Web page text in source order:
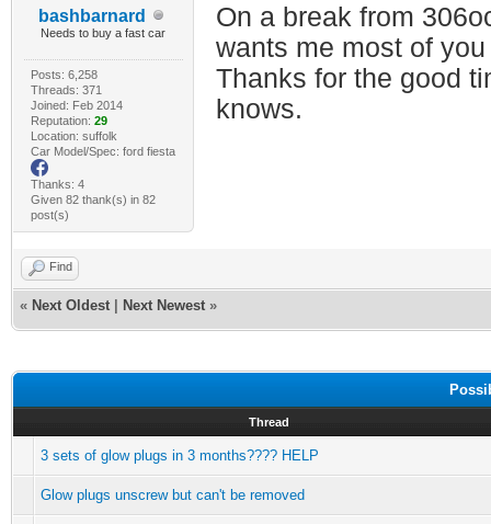
bashbarnard
Needs to buy a fast car
Posts: 6,258
Threads: 371
Joined: Feb 2014
Reputation: 29
Location: suffolk
Car Model/Spec: ford fiesta
Thanks: 4
Given 82 thank(s) in 82
post(s)
On a break from
wants me most of
Thanks for the good
knows.
Find
« Next Oldest Next Newest »
Thread
3 sets of glow plugs in 3 months???? HELP
Glow plugs unscrew but can't be removed